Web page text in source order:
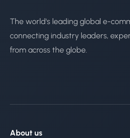
The world's leading global e-
connecting industry leaders,
from across the globe.
About us